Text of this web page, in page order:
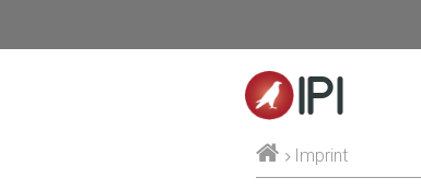
IPI
Imprint